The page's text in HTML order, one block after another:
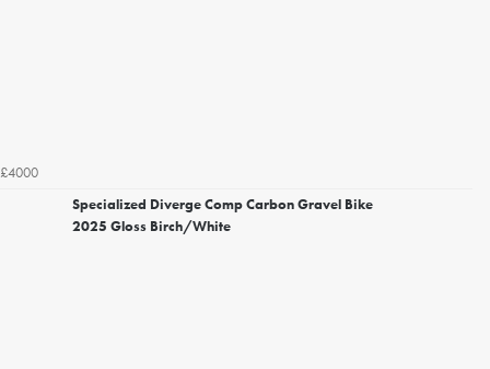
£4000
Specialized Diverge Comp Carbon Gravel Bike
2025 Gloss Birch/White